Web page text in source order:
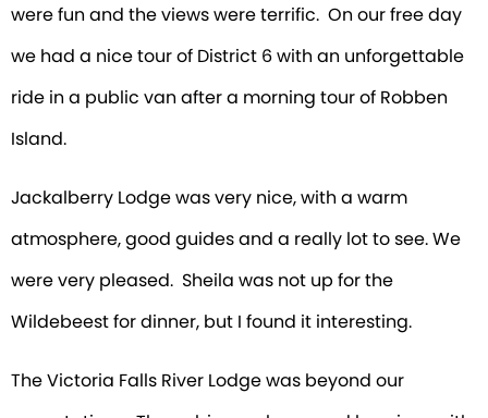
were fun and the views were terrific. On our free day
we had a nice tour of District 6 with an unforgettable
ride in a public van after a morning tour of Robben
Island.
Jackalberry Lodge was very nice, with a warm
atmosphere, good guides and a really lot to see. We
were very pleased. Sheila was not up for the
Wildebeest for dinner, but I found it interesting.
The Victoria Falls River Lodge was beyond our